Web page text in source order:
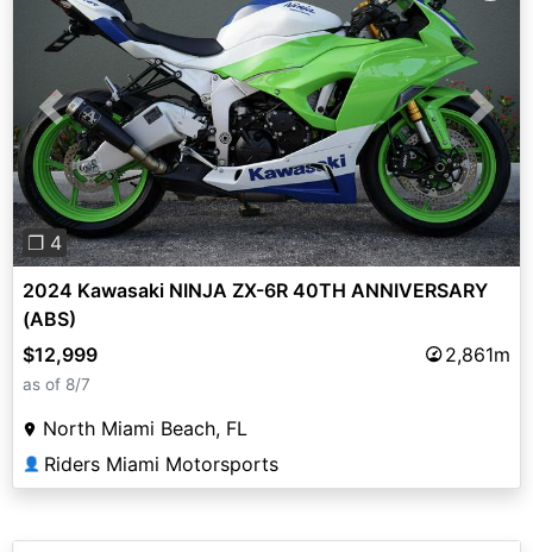
Previous Next
❐ 4
2024 Kawasaki NINJA ZX-6R 40TH ANNIVERSARY
(ABS)
$12,999
2,861m
as of 8/7
North Miami Beach, FL
👤 Riders Miami Motorsports